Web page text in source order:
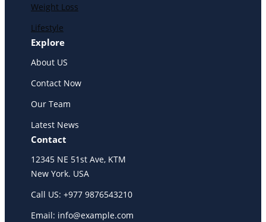
Weight Loss
Lifestyle
Explore
About US
Contact Now
Our Team
Latest News
Contact
12345 NE 51st Ave, KTM
New York. USA
Call US: +977 9876543210
Email: info@example.com